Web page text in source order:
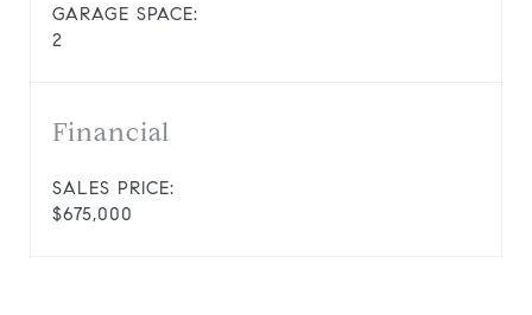
GARAGE SPACE:
2
Financial
SALES PRICE:
$675,000